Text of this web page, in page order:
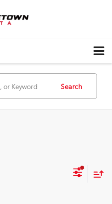
Search